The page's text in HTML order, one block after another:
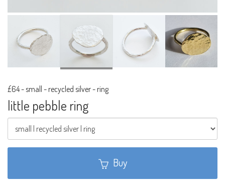
£64-small - recycled silver - ring
little pebble ring
Buy